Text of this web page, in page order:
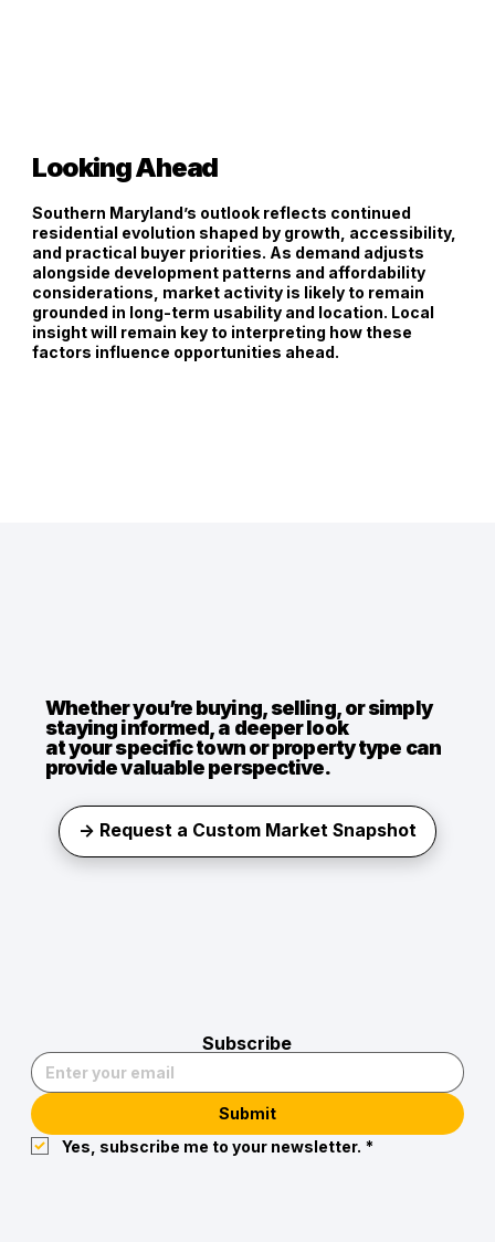
Looking Ahead
Southern Maryland’s outlook reflects continued
residential evolution shaped by growth, accessibility,
and practical buyer priorities. As demand adjusts
alongside development patterns and affordability
considerations, market activity is likely to remain
grounded in long-term usability and location. Local
insight will remain key to interpreting how these
factors influence opportunities ahead.
Whether you’re buying, selling, or simply
staying informed, a deeper look
at your specific town or property type can
provide valuable perspective.
→ Request a Custom Market Snapshot
Subscribe
Submit
Yes, subscribe me to your newsletter. *